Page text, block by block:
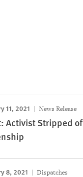
11, 2021 News Release
Activist Stripped of
8, 2021 Dispatches